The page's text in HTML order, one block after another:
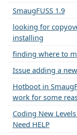
SmaugFUSS 1.9
looking for
installing
finding where to
Issue adding a
Hotboot in
work for some
Coding New
Need HELP